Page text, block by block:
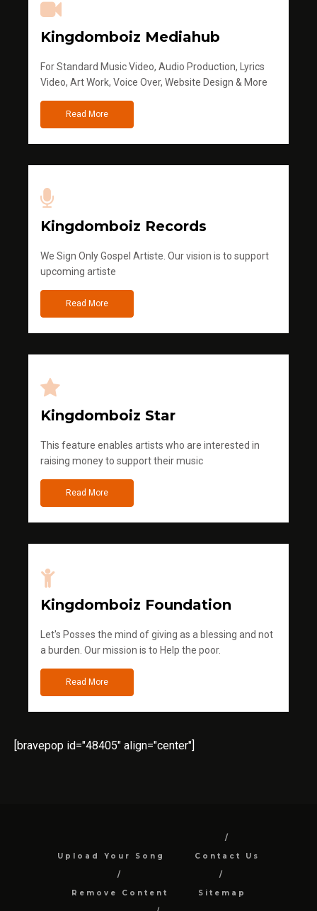
Kingdomboiz Mediahub
For Standard Music Video, Audio Production, Lyrics
Video, Art Work, Voice Over, Website Design & More
Read More
Kingdomboiz Records
We Sign Only Gospel Artiste. Our vision is to support
upcoming artiste
Read More
Kingdomboiz Star
This feature enables artists who are interested in
raising money to support their music
Read More
Kingdomboiz Foundation
Let's Posses the mind of giving as a blessing and not
a burden. Our mission is to Help the poor.
Read More
[bravepop id="48405" align="center"]
Upload Your Song Contact Us
Remove Content Sitemap